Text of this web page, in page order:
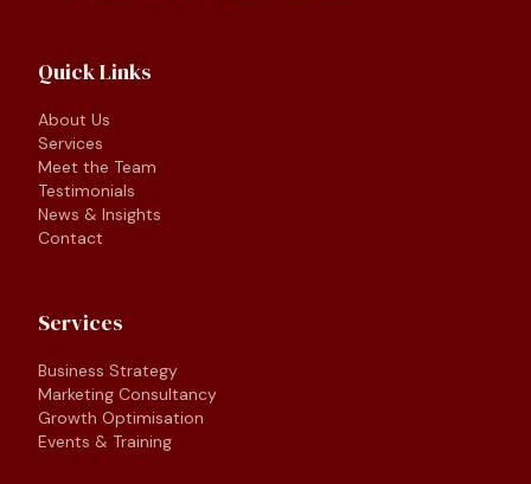
Quick Links
About Us
Services
Meet the Team
Testimonials
News & Insights
Contact
Services
Business Strategy
Marketing Consultancy
Growth Optimisation
Events & Training